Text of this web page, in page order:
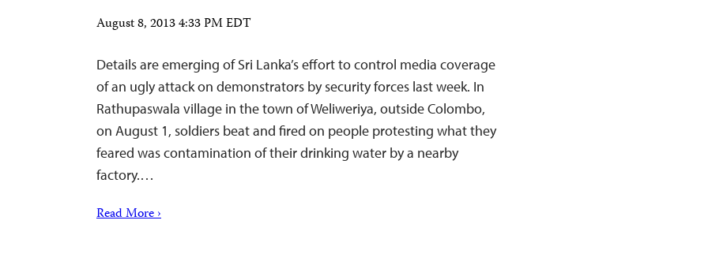
August 8, 2013 4:33 PM EDT
Details are emerging of Sri Lanka’s effort to control media coverage
of an ugly attack on demonstrators by security forces last week. In
Rathupaswala village in the town of Weliweriya, outside Colombo,
on August 1, soldiers beat and fired on people protesting what they
feared was contamination of their drinking water by a nearby
factory.…
Read More ›